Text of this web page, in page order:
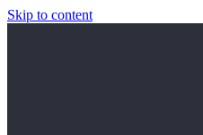
Skip to content